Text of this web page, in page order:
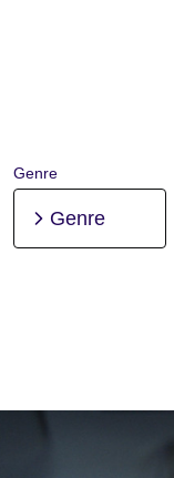
Genre
Genre